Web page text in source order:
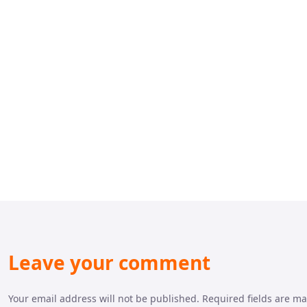
Leave your comment
Your email address will not be published. Required fields are